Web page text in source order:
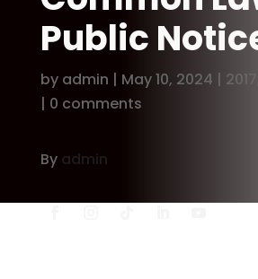
Public
by admin | May 10, 2024 | 2017
| 0 comments
By admin